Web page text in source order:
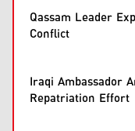
Qassam Leader
Conflict
Iraqi Ambassador
Repatriation Effort